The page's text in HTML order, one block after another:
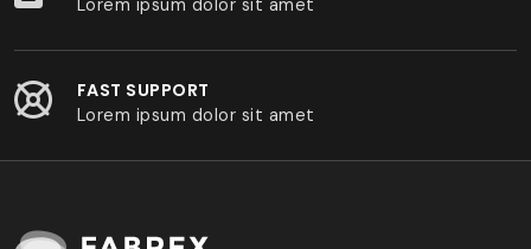
Lorem ipsum dolor sit amet
FAST SUPPORT
Lorem ipsum dolor sit amet